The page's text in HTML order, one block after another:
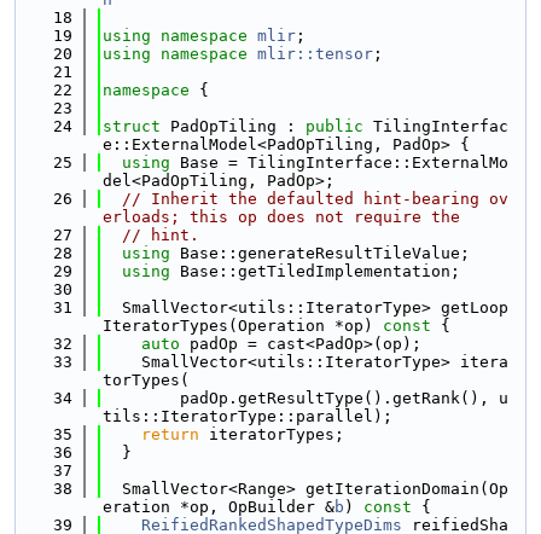
   18
   19
using namespace mlir ;
   20
using namespace mlir::tensor ;
   21
   22
namespace {
   23
   24
struct PadOpTiling : public TilingInterfac
e::ExternalModel<PadOpTiling, PadOp> {
   25
using Base = TilingInterface::ExternalMo
del<PadOpTiling, PadOp>;
   26
// Inherit the defaulted hint-bearing ov
erloads; this op does not require the
   27
// hint.
   28
using Base::generateResultTileValue;
   29
using Base::getTiledImplementation;
   30
   31
  SmallVector<utils::IteratorType> getLoop
IteratorTypes(Operation *op)
const {
   32
auto padOp = cast<PadOp>(op);
   33
    SmallVector<utils::IteratorType> itera
torTypes(
   34
        padOp.getResultType().getRank(), u
tils::IteratorType::parallel);
   35
return iteratorTypes;
   36
  }
   37
   38
  SmallVector<Range> getIterationDomain(Op
eration *op, OpBuilder &b ) const {
   39
ReifiedRankedShapedTypeDims reifiedSha